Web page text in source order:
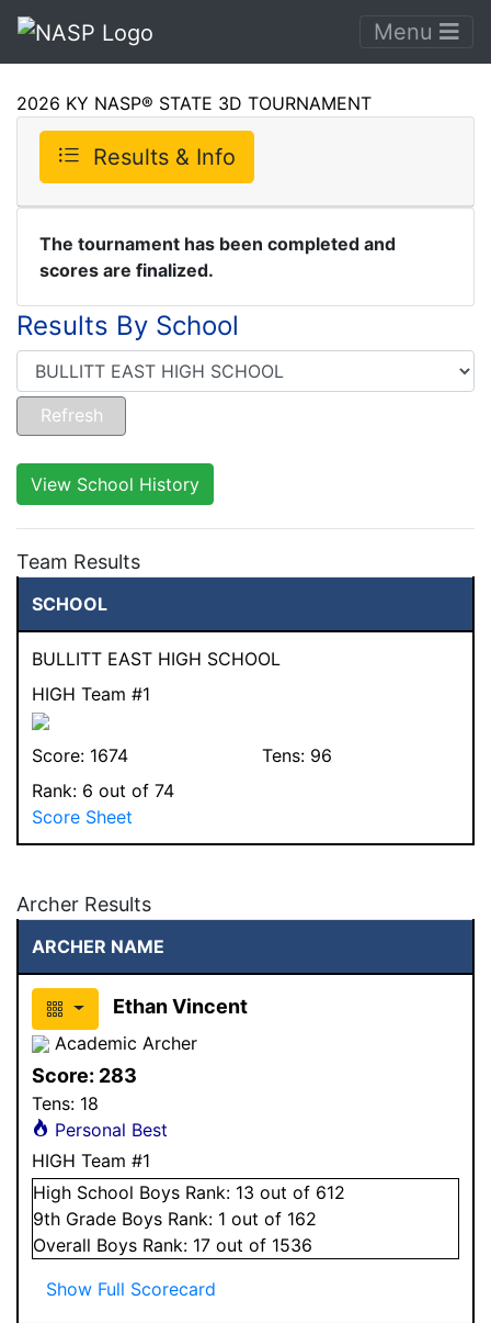
Menu
2026 KY NASP® STATE 3D TOURNAMENT
Results & Info
The tournament has been completed and
scores are finalized.
Results By School
View School History
Team Results
SCHOOL
BULLITT EAST HIGH SCHOOL
HIGH Team #1
Score: 1674 Tens: 96
Rank: 6 out of 74
Score Sheet
Archer Results
ARCHER NAME
Ethan Vincent
Academic Archer
Score: 283
Tens: 18
Personal Best
HIGH Team #1
High School Boys Rank: 13 out of 612
9th Grade Boys Rank: 1 out of 162
Overall Boys Rank: 17 out of 1536
Show Full Scorecard